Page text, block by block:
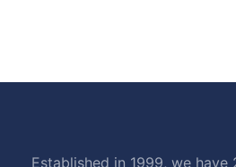
Established in 1999, we